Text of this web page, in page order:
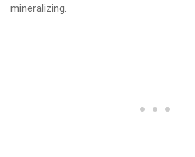
mineralizing.